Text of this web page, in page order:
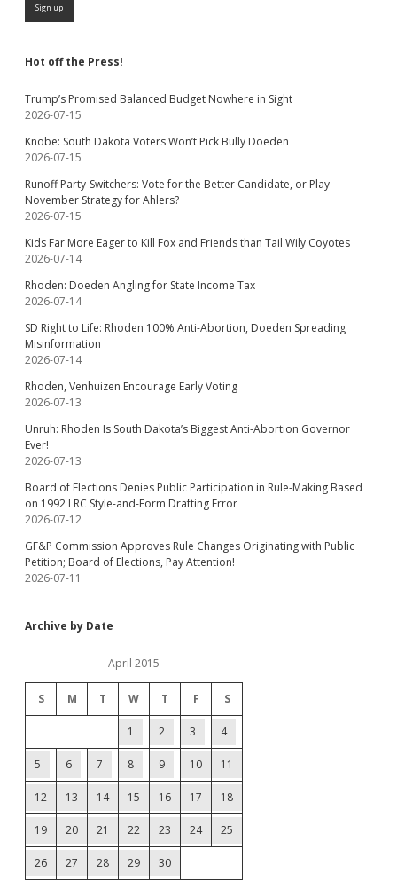
Hot off the Press!
Trump’s Promised Balanced Budget Nowhere in Sight
2026-07-15
Knobe: South Dakota Voters Won’t Pick Bully Doeden
2026-07-15
Runoff Party-Switchers: Vote for the Better Candidate, or Play
November Strategy for Ahlers?
2026-07-15
Kids Far More Eager to Kill Fox and Friends than Tail Wily Coyotes
2026-07-14
Rhoden: Doeden Angling for State Income Tax
2026-07-14
SD Right to Life: Rhoden 100% Anti-Abortion, Doeden Spreading
Misinformation
2026-07-14
Rhoden, Venhuizen Encourage Early Voting
2026-07-13
Unruh: Rhoden Is South Dakota’s Biggest Anti-Abortion Governor
Ever!
2026-07-13
Board of Elections Denies Public Participation in Rule-Making Based
on 1992 LRC Style-and-Form Drafting Error
2026-07-12
GF&P Commission Approves Rule Changes Originating with Public
Petition; Board of Elections, Pay Attention!
2026-07-11
Archive by Date
April 2015
S M T W T F S
1 2 3 4
5 6 7 8 9 10 11
12 13 14 15 16 17 18
19 20 21 22 23 24 25
26 27 28 29 30